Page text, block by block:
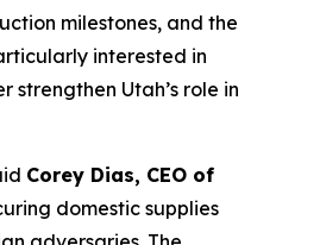
milestones, and the
interested in
Utah’s role in
Corey Dias, CEO of
domestic supplies